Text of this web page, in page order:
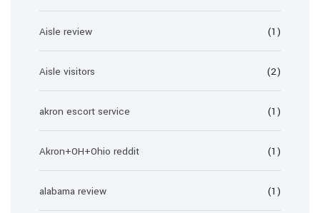
Aisle review (1)
Aisle visitors (2)
akron escort service (1)
Akron+OH+Ohio reddit (1)
alabama review (1)